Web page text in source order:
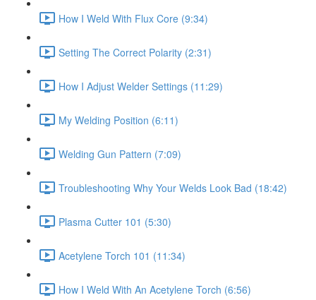
How I Weld With Flux Core (9:34)
Setting The Correct Polarity (2:31)
How I Adjust Welder Settings (11:29)
My Welding Position (6:11)
Welding Gun Pattern (7:09)
Troubleshooting Why Your Welds Look Bad (18:42)
Plasma Cutter 101 (5:30)
Acetylene Torch 101 (11:34)
How I Weld With An Acetylene Torch (6:56)